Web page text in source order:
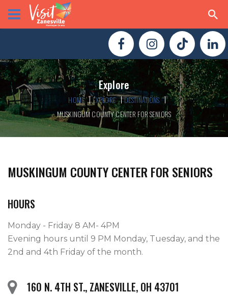
Explore
HOME EXPLORE
DESTINATIONS
MUSKINGUM COUNTY CENTER FOR SENIORS
MUSKINGUM COUNTY CENTER FOR SENIORS
HOURS
Monday - Friday 8 AM- 4PM
Evening hours until 9 PM Monday, Tuesday, and the
2nd and 4th Friday of the month.
160 N. 4TH ST., ZANESVILLE, OH 43701